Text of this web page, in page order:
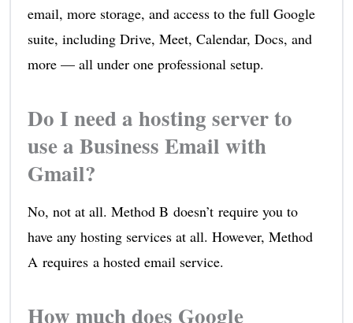
email, more storage, and access to the full Google
suite, including Drive, Meet, Calendar, Docs, and
more — all under one professional setup.
Do I need a hosting server to
use a Business Email with
Gmail?
No, not at all. Method B doesn’t require you to
have any hosting services at all. However, Method
A requires a hosted email service.
How much does Google